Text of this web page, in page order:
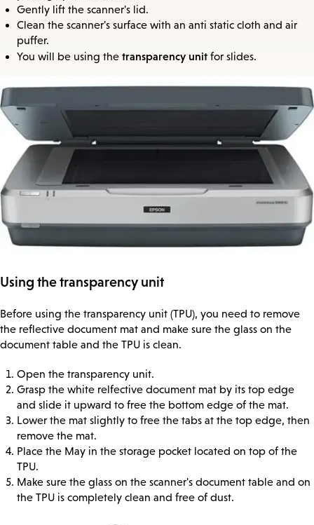
Gently lift the scanner's lid.
Clean the scanner's surface with an anti static cloth and air
puffer.
You will be using the transparency unit for slides.
Using the transparency unit
Before using the transparency unit (TPU), you need to remove
the reflective document mat and make sure the glass on the
document table and the TPU is clean.
Open the transparency unit.
Grasp the white relfective document mat by its top edge
and slide it upward to free the bottom edge of the mat.
Lower the mat slightly to free the tabs at the top edge, then
remove the mat.
Place the May in the storage pocket located on top of the
TPU.
Make sure the glass on the scanner's document table and on
the TPU is completely clean and free of dust.